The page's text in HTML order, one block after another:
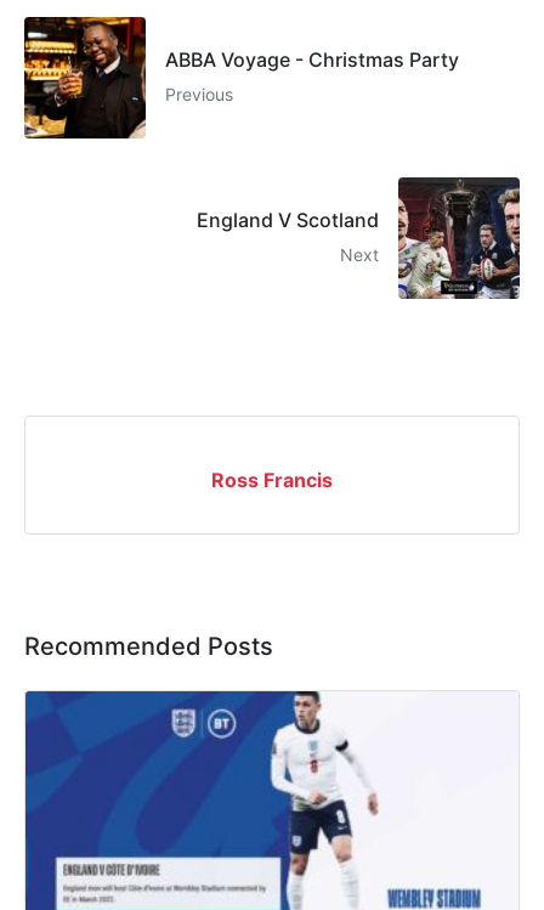
ABBA Voyage - Christmas Party
Previous
England V Scotland
Next
Ross Francis
Recommended Posts